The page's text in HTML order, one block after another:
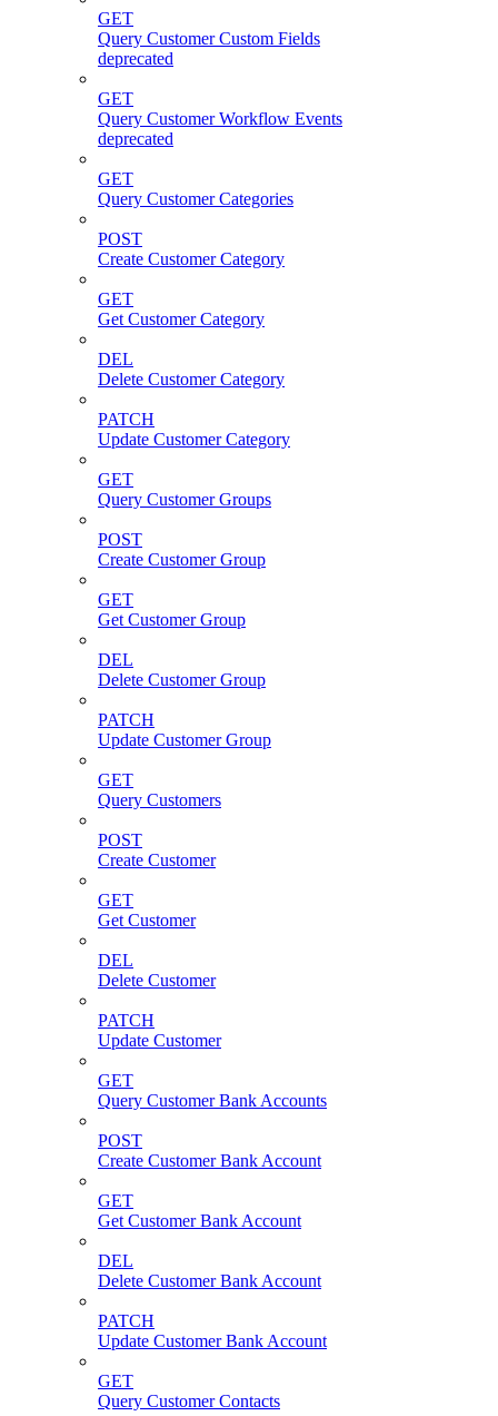
GET
Query Customer Custom Fields
deprecated
GET
Query Customer Workflow Events
deprecated
GET
Query Customer Categories
POST
Create Customer Category
GET
Get Customer Category
DEL
Delete Customer Category
PATCH
Update Customer Category
GET
Query Customer Groups
POST
Create Customer Group
GET
Get Customer Group
DEL
Delete Customer Group
PATCH
Update Customer Group
GET
Query Customers
POST
Create Customer
GET
Get Customer
DEL
Delete Customer
PATCH
Update Customer
GET
Query Customer Bank Accounts
POST
Create Customer Bank Account
GET
Get Customer Bank Account
DEL
Delete Customer Bank Account
PATCH
Update Customer Bank Account
GET
Query Customer Contacts